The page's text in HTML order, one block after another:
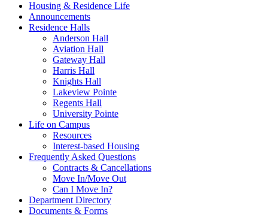
Housing & Residence Life
Announcements
Residence Halls
Anderson Hall
Aviation Hall
Gateway Hall
Harris Hall
Knights Hall
Lakeview Pointe
Regents Hall
University Pointe
Life on Campus
Resources
Interest-based Housing
Frequently Asked Questions
Contracts & Cancellations
Move In/Move Out
Can I Move In?
Department Directory
Documents & Forms